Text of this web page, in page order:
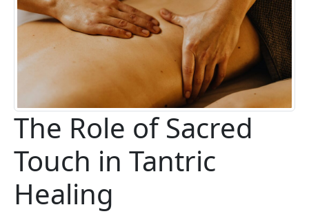
The Role of Sacred
Touch in Tantric
Healing